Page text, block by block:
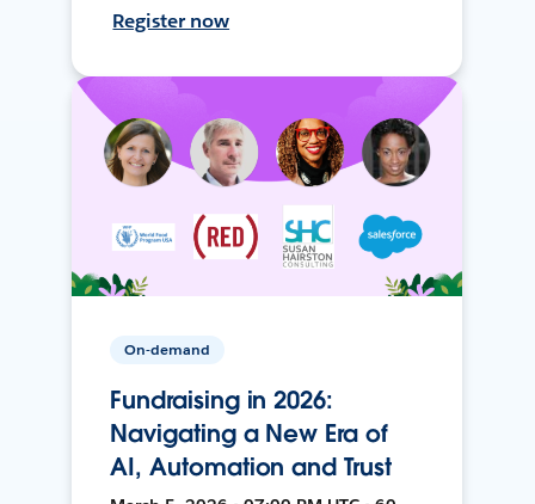
Register now
On-demand
Fundraising in 2026:
Navigating a New Era of
AI, Automation and Trust